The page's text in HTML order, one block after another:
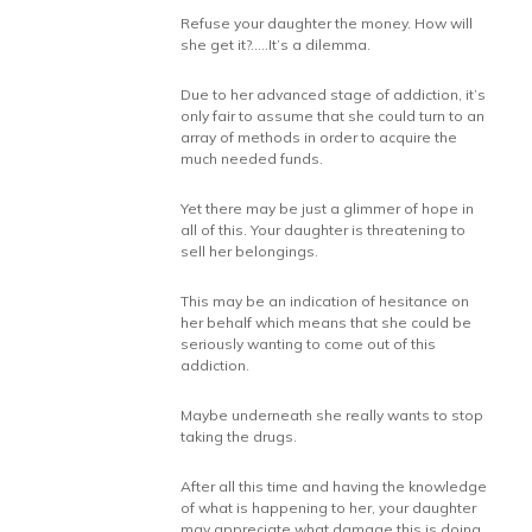
Refuse your daughter the money. How will
she get it?…..It’s a dilemma.
Due to her advanced stage of addiction, it’s
only fair to assume that she could turn to an
array of methods in order to acquire the
much needed funds.
Yet there may be just a glimmer of hope in
all of this. Your daughter is threatening to
sell her belongings.
This may be an indication of hesitance on
her behalf which means that she could be
seriously wanting to come out of this
addiction.
Maybe underneath she really wants to stop
taking the drugs.
After all this time and having the knowledge
of what is happening to her, your daughter